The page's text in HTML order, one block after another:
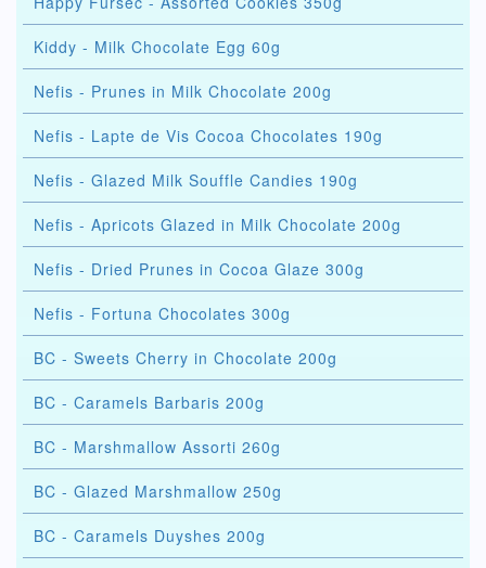
Kiddy - Milk Chocolate Egg 60g
Nefis - Prunes in Milk Chocolate 200g
Nefis - Lapte de Vis Cocoa Chocolates 190g
Nefis - Glazed Milk Souffle Candies 190g
Nefis - Apricots Glazed in Milk Chocolate 200g
Nefis - Dried Prunes in Cocoa Glaze 300g
Nefis - Fortuna Chocolates 300g
BC - Sweets Cherry in Chocolate 200g
BC - Caramels Barbaris 200g
BC - Marshmallow Assorti 260g
BC - Glazed Marshmallow 250g
BC - Caramels Duyshes 200g